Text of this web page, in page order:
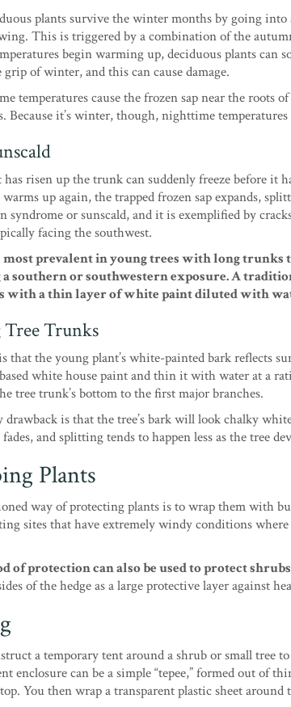
plants survive the winter months by going
This is triggered by a combination of the
begin warming up, deciduous plants
of winter, and this can cause damage.
temperatures cause the frozen sap near the roots
Because it’s winter, though, nighttime
has risen up the trunk can suddenly freeze before
up again, the trapped frozen sap expands,
syndrome or sunscald, and it is exemplified by
facing the southwest.
most prevalent in young trees with long
a southern or southwestern exposure. A
with a thin layer of white paint diluted with
Trunks
that the young plant’s white-painted bark reflects
white house paint and thin it with water at a
tree trunk’s bottom to the first major branches.
is that the tree’s bark will look chalky
and splitting tends to happen less as the tree
Plants
way of protecting plants is to wrap them with
sites that have extremely windy conditions
of protection can also be used to protect
of the hedge as a large protective layer against
a temporary tent around a shrub or small
enclosure can be a simple “tepee,” formed out of
You then wrap a transparent plastic sheet